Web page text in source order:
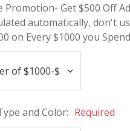
Promotion- Get $500 Off
automatically, don't
on Every $1000 you
and Color: Required